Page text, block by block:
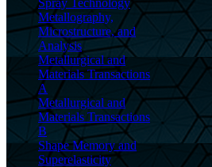
Metallography,
Microstructure, and
Analysis
Metallurgical and
Materials Transactions
A
Metallurgical and
Materials Transactions
B
Shape Memory and
Superelasticity